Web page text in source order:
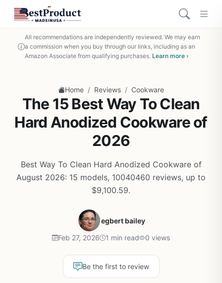
All recommendations are independently reviewed. We may earn
a commission when you buy through our links, including as an
Amazon Associate from qualifying purchases. Learn more ›
Home / Reviews / Cookware
The 15 Best Way To Clean
Hard Anodized Cookware of
2026
Best Way To Clean Hard Anodized Cookware of
August 2026: 15 models, 10040460 reviews, up to
$9,100.59.
egbert bailey
Feb 27, 2026 1 min read 0 views
Be the first to review